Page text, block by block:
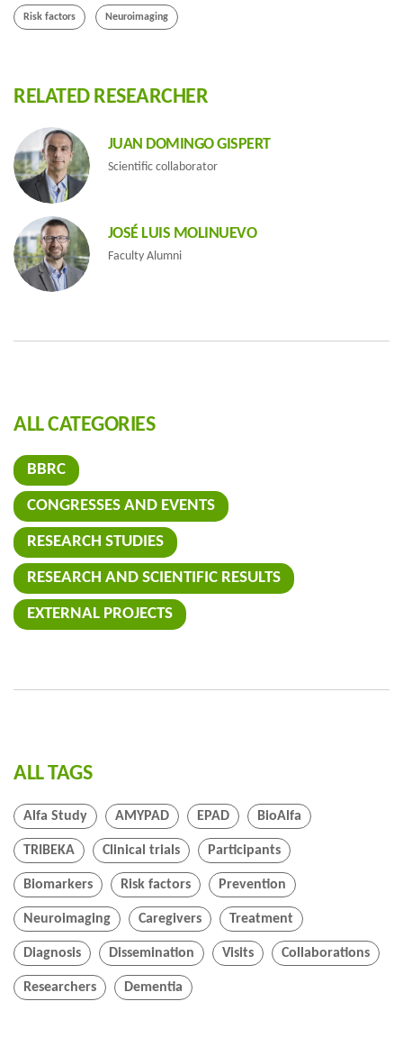
Risk factors Neuroimaging
RELATED RESEARCHER
JUAN DOMINGO GISPERT
Scientific collaborator
JOSÉ LUIS MOLINUEVO
Faculty Alumni
ALL CATEGORIES
BBRC
CONGRESSES AND EVENTS
RESEARCH STUDIES
RESEARCH AND SCIENTIFIC RESULTS
EXTERNAL PROJECTS
ALL TAGS
Alfa Study AMYPAD EPAD BioAlfa
TRIBEKA Clinical trials Participants
Biomarkers Risk factors Prevention
Neuroimaging Caregivers Treatment
Diagnosis Dissemination Visits Collaborations
Researchers Dementia